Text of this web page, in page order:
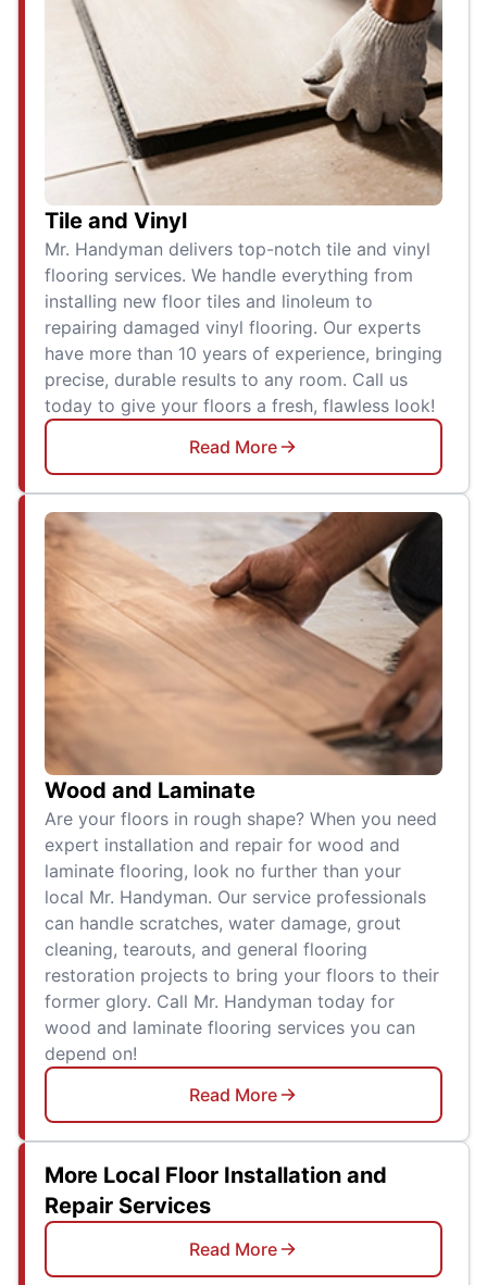
Tile and Vinyl
Mr. Handyman delivers top-notch tile and vinyl
flooring services. We handle everything from
installing new floor tiles and linoleum to
repairing damaged vinyl flooring. Our experts
have more than 10 years of experience, bringing
precise, durable results to any room. Call us
today to give your floors a fresh, flawless look!
Read More
Wood and Laminate
Are your floors in rough shape? When you need
expert installation and repair for wood and
laminate flooring, look no further than your
local Mr. Handyman. Our service professionals
can handle scratches, water damage, grout
cleaning, tearouts, and general flooring
restoration projects to bring your floors to their
former glory. Call Mr. Handyman today for
wood and laminate flooring services you can
depend on!
Read More
More Local Floor Installation and
Repair Services
Read More